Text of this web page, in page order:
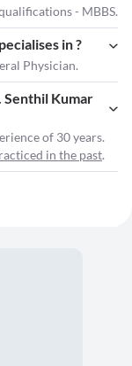
- MBBS.
in ?
Physician.
Senthil Kumar
of 30 years.
in the past.